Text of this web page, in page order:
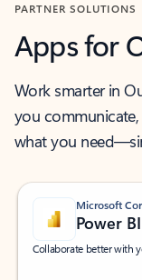
PARTNER SOLUTIONS
Apps for
Work smarter in
you
what you
Microsoft
Power BI
Collaborate better with